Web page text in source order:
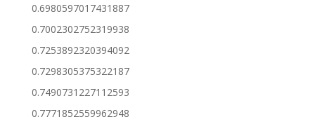
0.6980597017431887
0.7002302752319938
0.7253892320394092
0.7298305375322187
0.7490731227112593
0.7771852559962948